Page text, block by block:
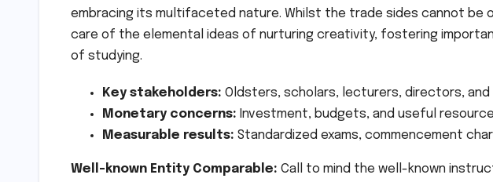
embracing its multifaceted nature. Whilst the trade sides cannot be
care of the elemental ideas of nurturing creativity, fostering
of studying.
Key stakeholders: Oldsters, scholars, lecturers, directors, and
Monetary concerns: Investment, budgets, and useful
Measurable results: Standardized exams, commencement
Well-known Entity Comparable: Call to mind the well-known